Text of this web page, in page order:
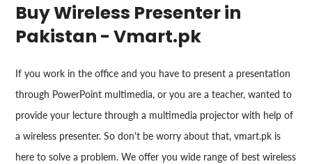
Buy Wireless Presenter in
Pakistan - Vmart.pk
If you work in the office and you have to present a presentation
through PowerPoint multimedia, or you are a teacher, wanted to
provide your lecture through a multimedia projector with help of
a wireless presenter. So don't be worry about that, vmart.pk is
here to solve a problem. We offer you wide range of best wireless